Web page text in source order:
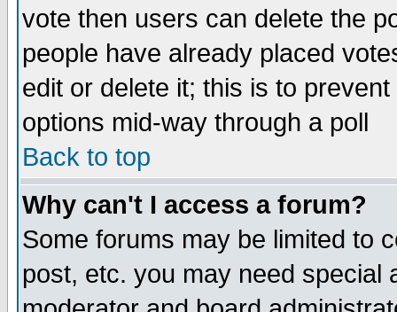
vote then users can delete the
people have already placed
edit or delete it; this is to
options mid-way through a poll
Back to top
Why can't I access a forum?
Some forums may be limited to
post, etc. you may need special